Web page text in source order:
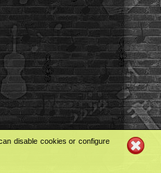
disable cookies or configure